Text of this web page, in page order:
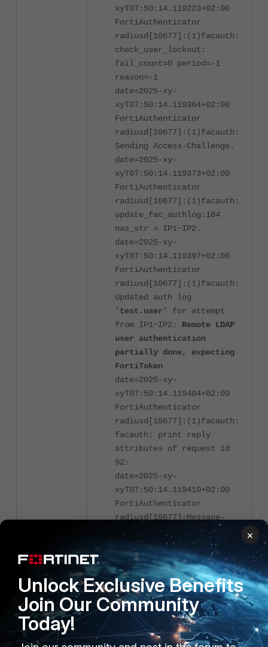
xyT07:50:14.119223+02:00
FortiAuthenticator
radiusd[10677]:(1)facauth:
check_user_lockout:
fail_count=0 period=-1
reason=-1
date=2025-xy-
xyT07:50:14.119364+02:00
FortiAuthenticator
radiusd[10677]:(1)facauth:
Sending Access-Challenge.
date=2025-xy-
xyT07:50:14.119373+02:00
FortiAuthenticator
radiusd[10677]:(1)facauth:
update_fac_authlog:164
nas_str = IP1~IP2.
date=2025-xy-
xyT07:50:14.119397+02:00
FortiAuthenticator
radiusd[10677]:(1)facauth:
Updated auth log
' test.user ' for attempt
from IP1~IP2:
Remote LDAP
user authentication
partially done, expecting
FortiToken
date=2025-xy-
xyT07:50:14.119404+02:00
FortiAuthenticator
radiusd[10677]:(1)facauth:
facauth: print reply
attributes of request id
92:
date=2025-xy-
xyT07:50:14.119410+02:00
FortiAuthenticator
radiusd[10677]:Message-
Authenticator := 0x00
date=2025-xy-
xyT07:50:14.119415+02:00
FortiAuthenticator
radiusd[10677]:Reply-
Message = "Please enter
your token code manually"
date=2025-xy-
xyT07:50:14.119418+02:00
×
Unlock Exclusive Benefits
Join Our Community
Today!